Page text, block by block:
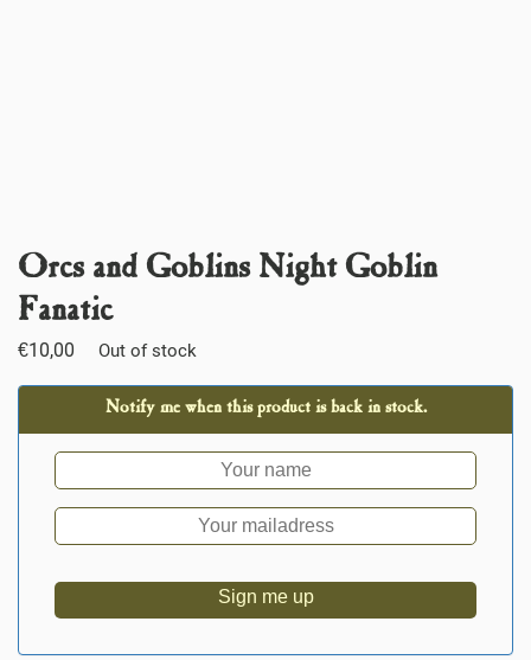
Orcs and Goblins Night Goblin
Fanatic
€10,00 Out of stock
Notify me when this product is back in stock.
Sign me up